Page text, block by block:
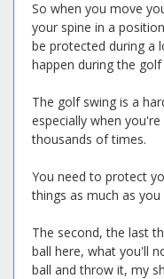
So when you move
your spine in a
be protected during a
happen during the golf
The golf swing is a
especially when
thousands of times.
You need to protect
things as much as you
The second, the last
ball here, what you'll
ball and throw it, my